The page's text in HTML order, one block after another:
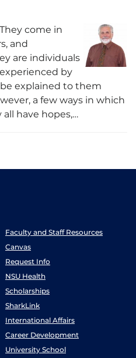
come in
and
are individuals
by
explained to them
a few ways in which
all have hopes,…
Faculty and Staff Resources
Canvas
Request Info
NSU Health
Scholarships
SharkLink
International Affairs
Career Development
University School